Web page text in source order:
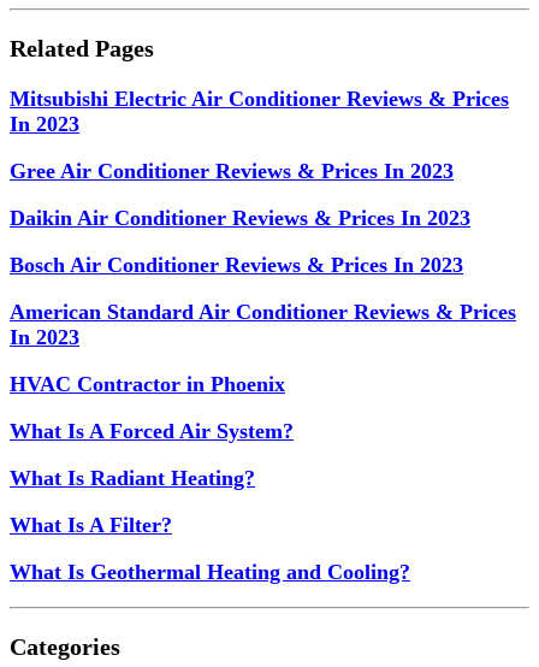
Related Pages
Mitsubishi Electric Air Conditioner Reviews & Prices
In 2023
Gree Air Conditioner Reviews & Prices In 2023
Daikin Air Conditioner Reviews & Prices In 2023
Bosch Air Conditioner Reviews & Prices In 2023
American Standard Air Conditioner Reviews & Prices
In 2023
HVAC Contractor in Phoenix
What Is A Forced Air System?
What Is Radiant Heating?
What Is A Filter?
What Is Geothermal Heating and Cooling?
Categories